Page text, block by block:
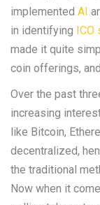
implemented AI
in identifying ICO
made it quite
coin offerings,
Over the past
increasing
like Bitcoin,
decentralized,
the traditional
Now when it